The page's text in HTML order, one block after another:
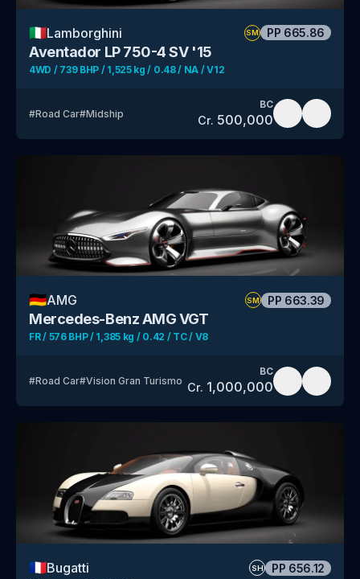
🇮🇹Lamborghini SM PP 665.86
Aventador LP 750-4 SV '15
4WD / 739 BHP / 1,525 kg / 0.48 / NA / V12
#Road Car#Midship
BC
Cr. 500,000
🇩🇪AMG SM PP 663.39
Mercedes-Benz AMG VGT
FR / 576 BHP / 1,385 kg / 0.42 / TC / V8
#Road Car#Vision Gran Turismo
BC
Cr. 1,000,000
🇫🇷Bugatti SH PP 656.12